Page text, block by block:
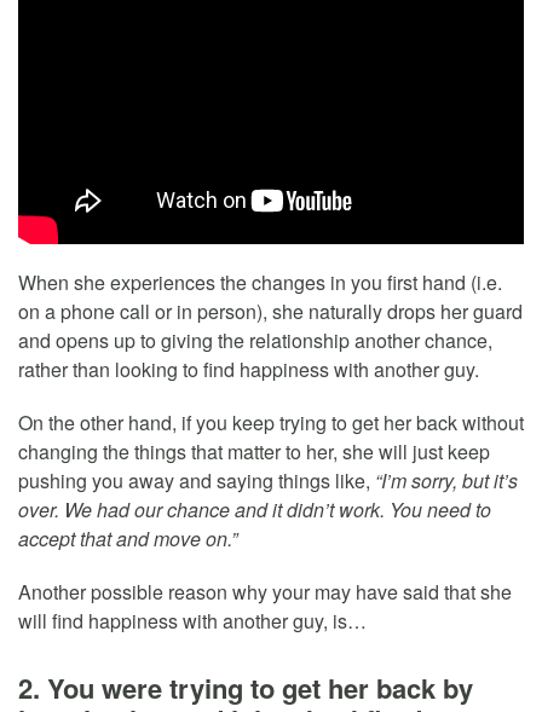
When she experiences the changes in you first hand (i.e.
on a phone call or in person), she naturally drops her guard
and opens up to giving the relationship another chance,
rather than looking to find happiness with another guy.
On the other hand, if you keep trying to get her back without
changing the things that matter to her, she will just keep
pushing you away and saying things like, “I’m sorry, but it’s
over. We had our chance and it didn’t work. You need to
accept that and move on.”
Another possible reason why your may have said that she
will find happiness with another guy, is…
2. You were trying to get her back by